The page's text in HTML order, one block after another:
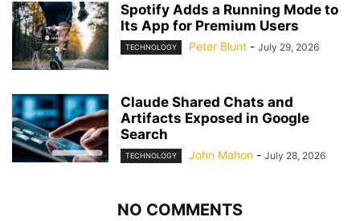
Spotify Adds a Running Mode to
Its App for Premium Users
TECHNOLOGY Peter Blunt - July 29, 2026
Claude Shared Chats and
Artifacts Exposed in Google
Search
TECHNOLOGY John Mahon - July 28, 2026
NO COMMENTS